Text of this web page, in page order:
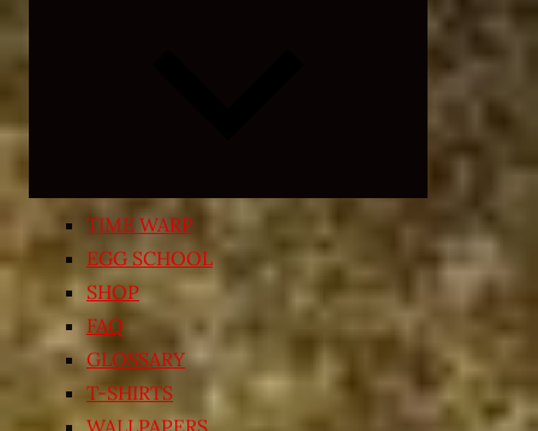
child
menu
TIME WARP
EGG SCHOOL
SHOP
FAQ
GLOSSARY
T-SHIRTS